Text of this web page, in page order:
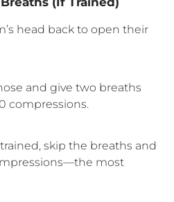
head back to open their
and give two breaths
compressions.
trained, skip the breaths and
most